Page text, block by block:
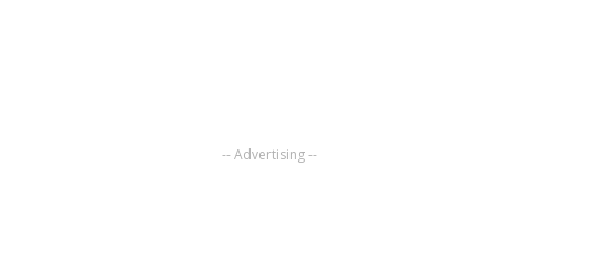
-- Advertising --